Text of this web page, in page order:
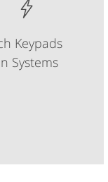
Keypads
Systems